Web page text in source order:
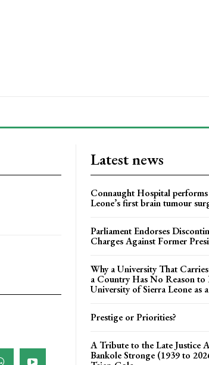
Latest news
Connaught Hospital
Leone’s first brain tumour
Parliament Endorses
Charges Against Former
Why a University That
a Country Has No Reason to
University of Sierra Leone as
Prestige or Priorities?
A Tribute to the Late Justice
Bankole Stronge (1939 to